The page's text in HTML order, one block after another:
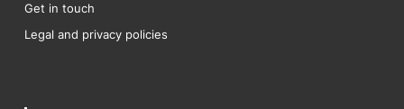
Get in touch
Legal and privacy policies